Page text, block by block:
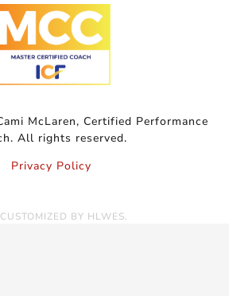
McLaren, Certified Performance
All rights reserved.
Privacy Policy
BY HLWES.